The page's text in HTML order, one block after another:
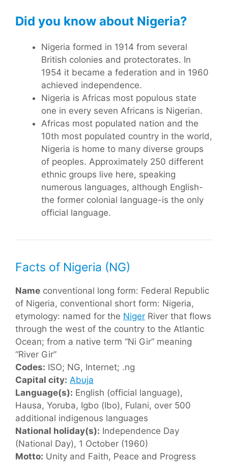
Did you know about Nigeria?
Nigeria formed in 1914 from several
British colonies and protectorates. In
1954 it became a federation and in 1960
achieved independence.
Nigeria is Africas most populous state 
one in every seven Africans is Nigerian.
Africas most populated nation and the
10th most populated country in the world,
Nigeria is home to many diverse groups
of peoples. Approximately 250 different
ethnic groups live here, speaking
numerous languages, although English-
the former colonial language-is the only
official language.
Facts of Nigeria (NG)
Name conventional long form: Federal Republic
of Nigeria, conventional short form: Nigeria,
etymology: named for the Niger River that flows
through the west of the country to the Atlantic
Ocean; from a native term “Ni Gir” meaning
“River Gir”
Codes: ISO; NG, Internet; .ng
Capital city: Abuja
Language(s): English (official language),
Hausa, Yoruba, Igbo (Ibo), Fulani, over 500
additional indigenous languages
National holiday(s): Independence Day
(National Day), 1 October (1960)
Motto: Unity and Faith, Peace and Progress